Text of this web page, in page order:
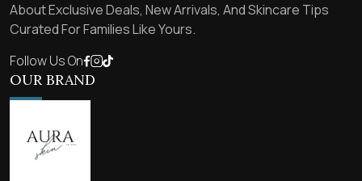
About Exclusive Deals, New Arrivals, And Skincare Tips
Curated For Families Like Yours.
Follow Us On
OUR BRAND